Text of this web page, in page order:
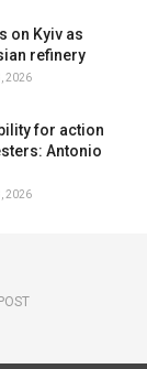
on Kyiv as
refinery
2026
for action
Antonio
2026